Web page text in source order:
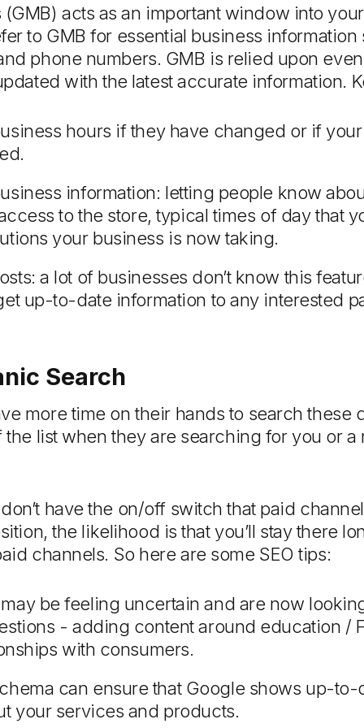
acts as an important window into
to GMB for essential business
phone numbers. GMB is relied upon even
with the latest accurate information.
hours if they have changed or if
information: letting people know
to the store, typical times of day that
your business is now taking.
a lot of businesses don’t know this
up-to-date information to any interested
Search
more time on their hands to search these
list when they are searching for you or a
have the on/off switch that paid
the likelihood is that you’ll stay there
channels. So here are some SEO tips:
be feeling uncertain and are now
- adding content around education /
with consumers.
can ensure that Google shows up-
your services and products.